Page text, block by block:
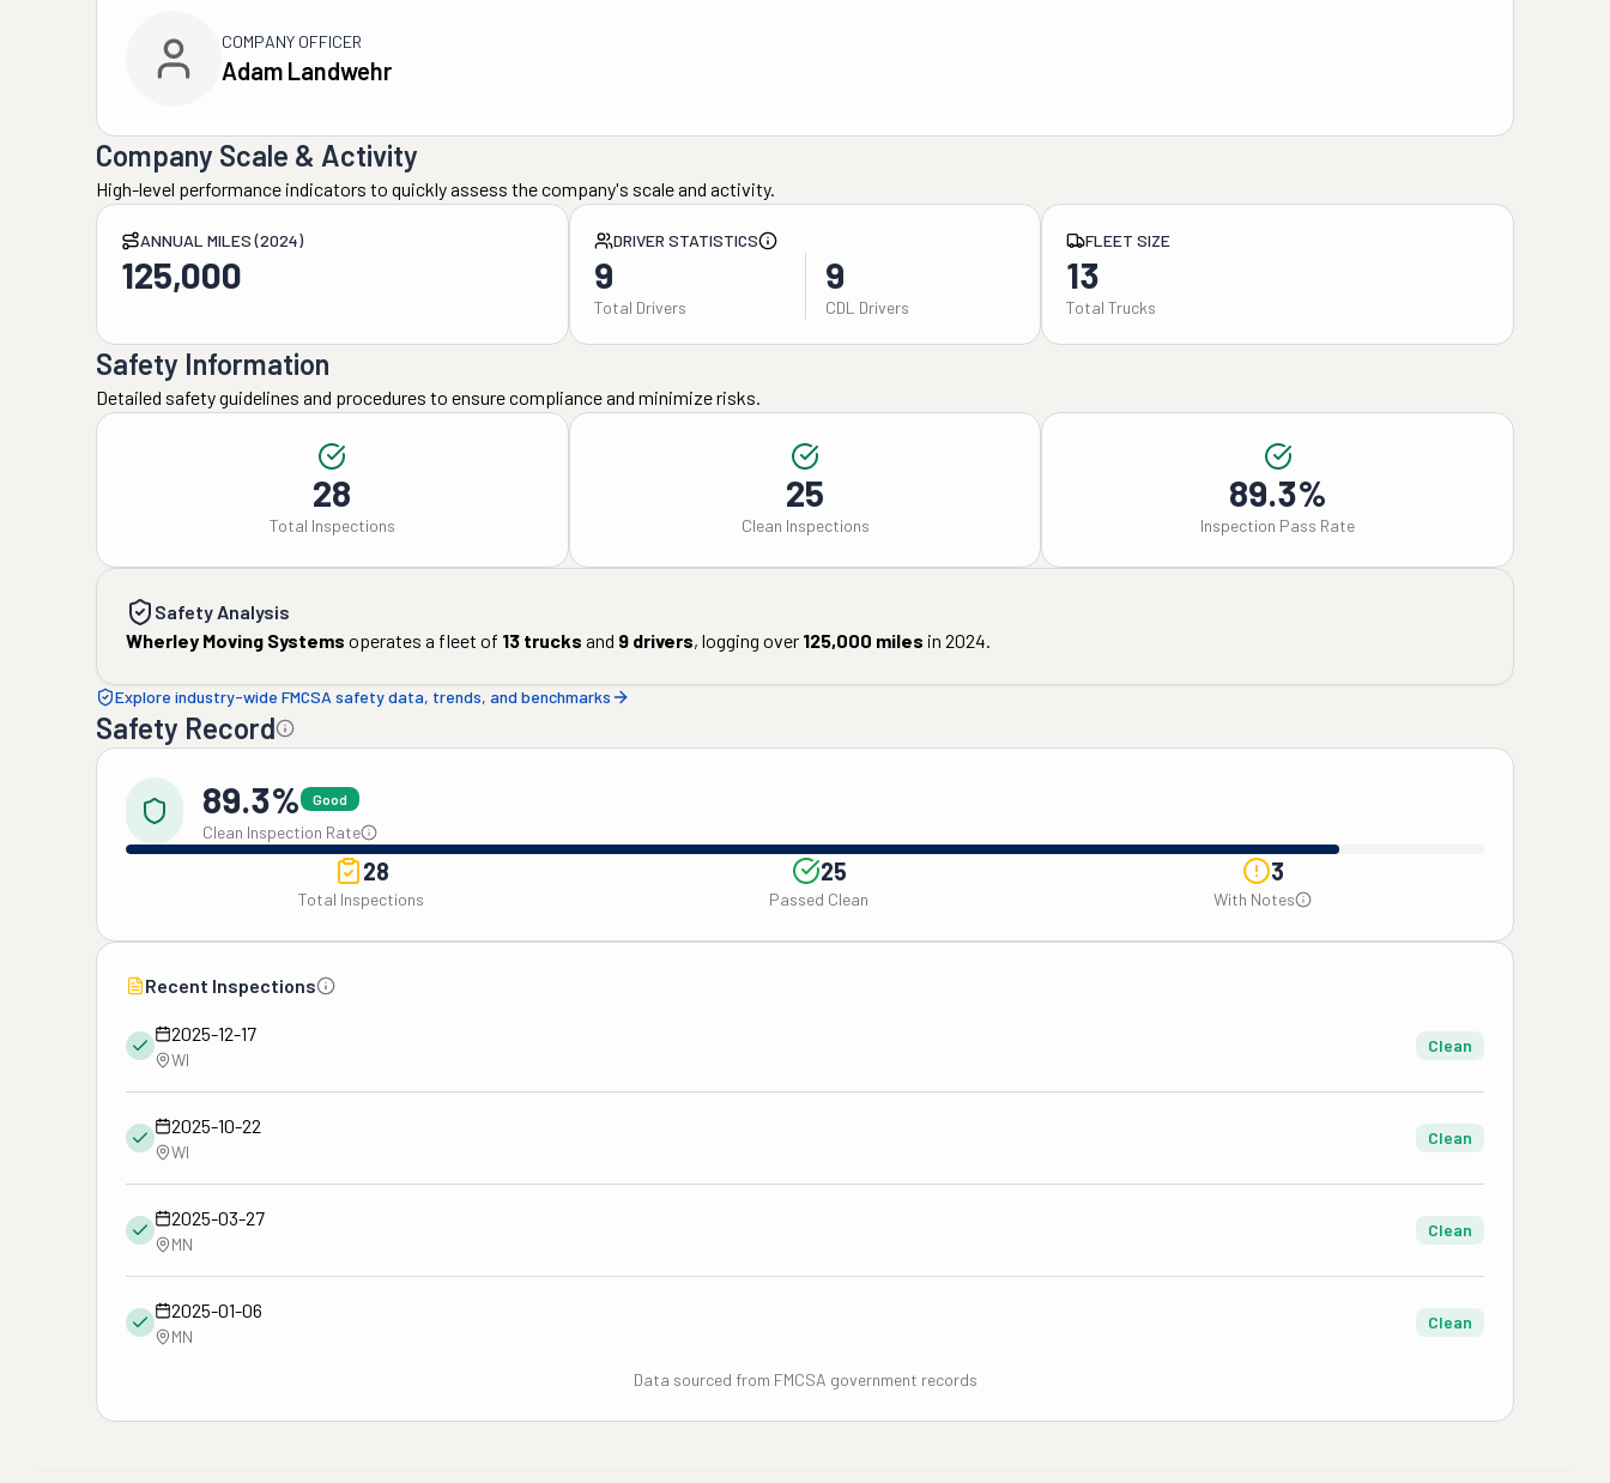
COMPANY OFFICER
Adam Landwehr
Company Scale & Activity
High-level performance indicators to quickly assess the company's scale and activity.
ANNUAL MILES (2024)
125,000
DRIVER STATISTICS
9
Total Drivers
9
CDL Drivers
FLEET SIZE
13
Total Trucks
Safety Information
Detailed safety guidelines and procedures to ensure compliance and minimize risks.
28
Total Inspections
25
Clean Inspections
89.3%
Inspection Pass Rate
Safety Analysis
Wherley Moving Systems operates a fleet of 13 trucks and 9 drivers, logging over 125,000 miles in 2024.
Explore industry-wide FMCSA safety data, trends, and benchmarks
Safety Record
89.3% Good
Clean Inspection Rate
28
Total Inspections
25
Passed Clean
3
With Notes
Recent Inspections
2025-12-17
WI
Clean
2025-10-22
WI
Clean
2025-03-27
MN
Clean
2025-01-06
MN
Clean
Data sourced from FMCSA government records